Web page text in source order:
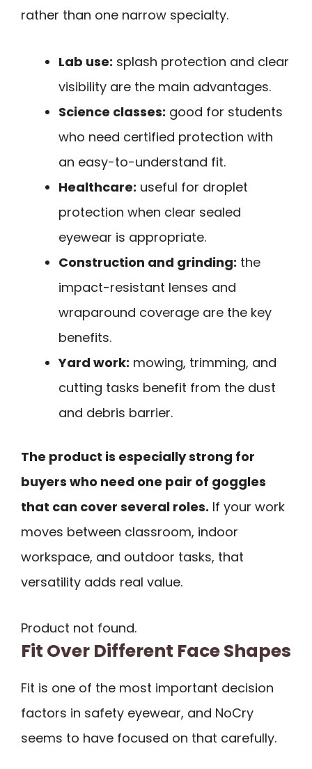
rather than one narrow specialty.
Lab use: splash protection and clear
visibility are the main advantages.
Science classes: good for students
who need certified protection with
an easy-to-understand fit.
Healthcare: useful for droplet
protection when clear sealed
eyewear is appropriate.
Construction and grinding: the
impact-resistant lenses and
wraparound coverage are the key
benefits.
Yard work: mowing, trimming, and
cutting tasks benefit from the dust
and debris barrier.
The product is especially strong for
buyers who need one pair of goggles
that can cover several roles. If your work
moves between classroom, indoor
workspace, and outdoor tasks, that
versatility adds real value.
Product not found.
Fit Over Different Face Shapes
Fit is one of the most important decision
factors in safety eyewear, and NoCry
seems to have focused on that carefully.